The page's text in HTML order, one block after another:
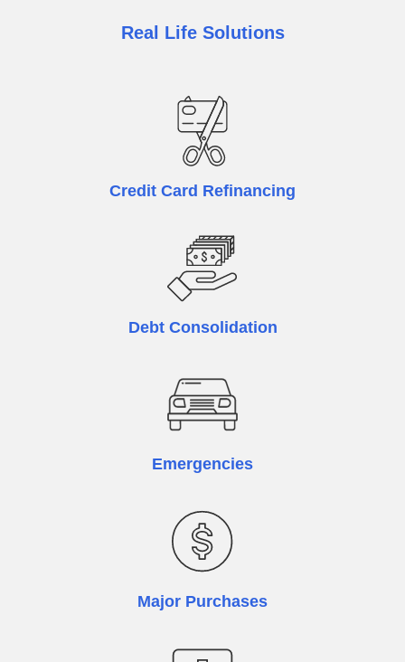
Real Life Solutions
Credit Card Refinancing
Debt Consolidation
Emergencies
Major Purchases